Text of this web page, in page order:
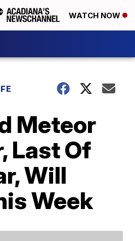
WATCH NOW
Meteor
Last Of
Will
Week